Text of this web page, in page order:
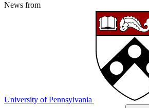
News from
University of Pennsylvania